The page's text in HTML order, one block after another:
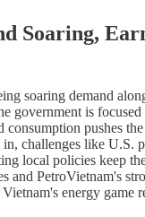
Soaring,
soaring demand
government is
consumption pushes
challenges like U.S.
local policies keep
and PetroVietnam's
energy game